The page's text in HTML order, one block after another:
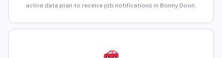
active data plan to receive job notifications in Bonny Doon.